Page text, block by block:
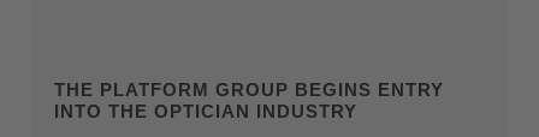
THE PLATFORM GROUP BEGINS ENTRY
INTO THE OPTICIAN INDUSTRY